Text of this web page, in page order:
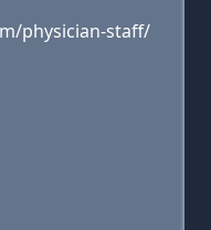
physician-staff/